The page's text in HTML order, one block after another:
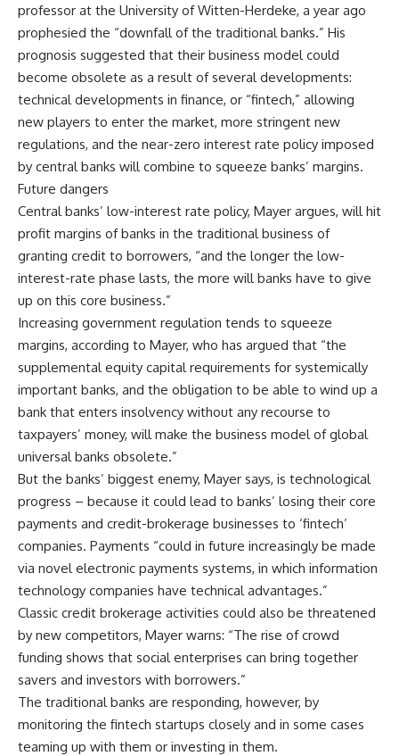
professor at the University of Witten-Herdeke, a year ago
prophesied the “downfall of the traditional banks.” His
prognosis suggested that their business model could
become obsolete as a result of several developments:
technical developments in finance, or “fintech,” allowing
new players to enter the market, more stringent new
regulations, and the near-zero interest rate policy imposed
by central banks will combine to squeeze banks’ margins.
Future dangers
Central banks’ low-interest rate policy, Mayer argues, will hit
profit margins of banks in the traditional business of
granting credit to borrowers, “and the longer the low-
interest-rate phase lasts, the more will banks have to give
up on this core business.”
Increasing government regulation tends to squeeze
margins, according to Mayer, who has argued that “the
supplemental equity capital requirements for systemically
important banks, and the obligation to be able to wind up a
bank that enters insolvency without any recourse to
taxpayers’ money, will make the business model of global
universal banks obsolete.”
But the banks’ biggest enemy, Mayer says, is technological
progress – because it could lead to banks’ losing their core
payments and credit-brokerage businesses to ‘fintech’
companies. Payments “could in future increasingly be made
via novel electronic payments systems, in which information
technology companies have technical advantages.”
Classic credit brokerage activities could also be threatened
by new competitors, Mayer warns: “The rise of crowd
funding shows that social enterprises can bring together
savers and investors with borrowers.”
The traditional banks are responding, however, by
monitoring the fintech startups closely and in some cases
teaming up with them or investing in them.